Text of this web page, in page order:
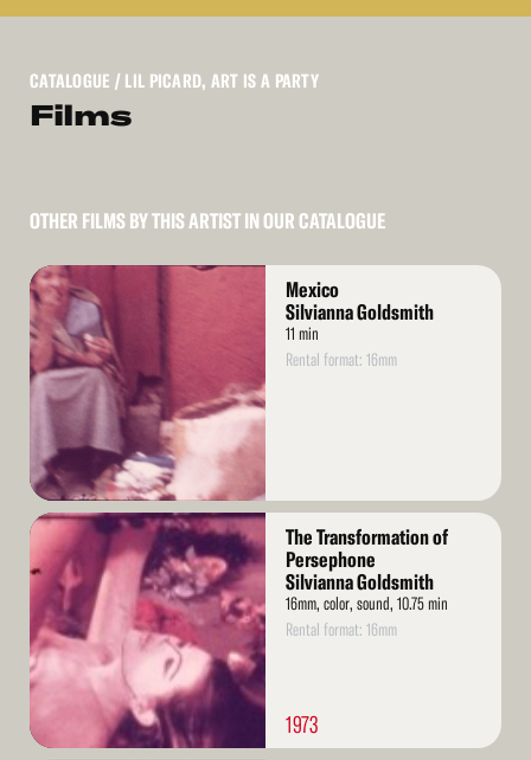
CATALOGUE / LIL PICARD, ART IS A PARTY
Films
OTHER FILMS BY THIS ARTIST IN OUR CATALOGUE
Read
More
Mexico
Silvianna Goldsmith
11 min
Rental format: 16mm
Read
More
The Transformation of
Persephone
Silvianna Goldsmith
16mm, color, sound, 10.75 min
Rental format: 16mm
1973